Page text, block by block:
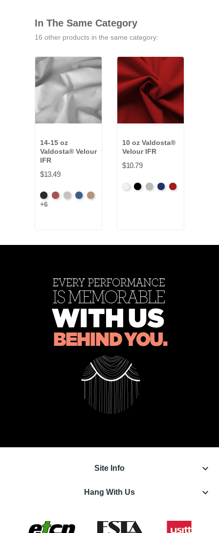
In The Same Category
16 other products in the same category:
14-15 oz
Valdosta® Velour
IFR
$13.49
BlackCabernet
PewterRoyalCamel
+6
10 oz Valdosta®
Velour IFR
$10.79
WhiteBlackPewterRoyalCardinal
Site Info keyboard_arrow_down
Hang With Us keyboard_arrow_down